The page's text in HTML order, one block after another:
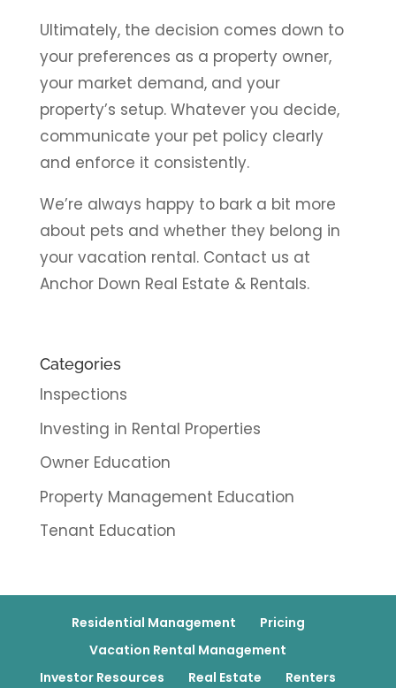
Ultimately, the decision comes down to
your preferences as a property owner,
your market demand, and your
property’s setup. Whatever you decide,
communicate your pet policy clearly
and enforce it consistently.
We’re always happy to bark a bit more
about pets and whether they belong in
your vacation rental. Contact us at
Anchor Down Real Estate & Rentals.
Categories
Inspections
Investing in Rental Properties
Owner Education
Property Management Education
Tenant Education
Residential Management
Pricing
Vacation Rental Management
Investor Resources
Real Estate Renters